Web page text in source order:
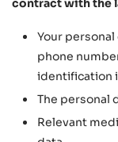
contract with the
Your
phone
identification
The personal
Relevant